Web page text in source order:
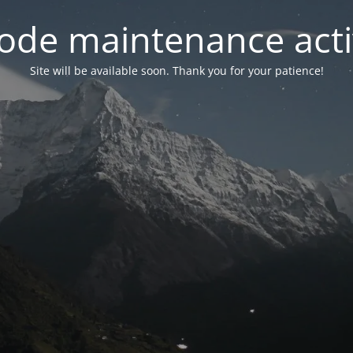
maintenance
Site will be available soon. Thank you for your patience!